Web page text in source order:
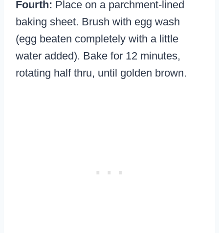
Fourth: Place on a parchment-lined
baking sheet. Brush with egg wash
(egg beaten completely with a little
water added). Bake for 12 minutes,
rotating half thru, until golden brown.